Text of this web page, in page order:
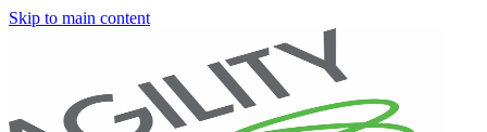
Skip to main content